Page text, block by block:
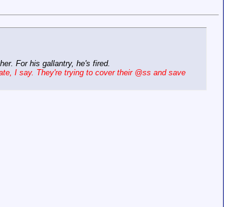
For his gallantry, he's fired.
I say. They're trying to cover their @ss and save